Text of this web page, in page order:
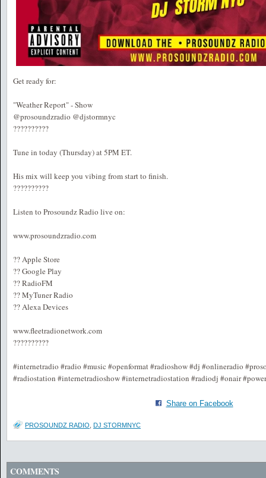
Get ready for:
"Weather Report" - Show
@prosoundzradio @djstormnyc
??????????
Tune in today (Thursday) at 5PM ET.
His mix will keep you vibing from start to finish.
??????????
Listen to Prosoundz Radio live on:
www.prosoundzradio.com
?? Apple Store
?? Google Play
?? RadioFM
?? MyTuner Radio
?? Alexa Devices
www.fleetradionetwork.com
??????????
#internetradio #radio #music #openformat #radioshow #dj #onlineradio
#radiostation #internetradioshow #internetradiostation #radiodj #onair
Share on Facebook
PROSOUNDZ RADIO DJ STORMNYC
COMMENTS